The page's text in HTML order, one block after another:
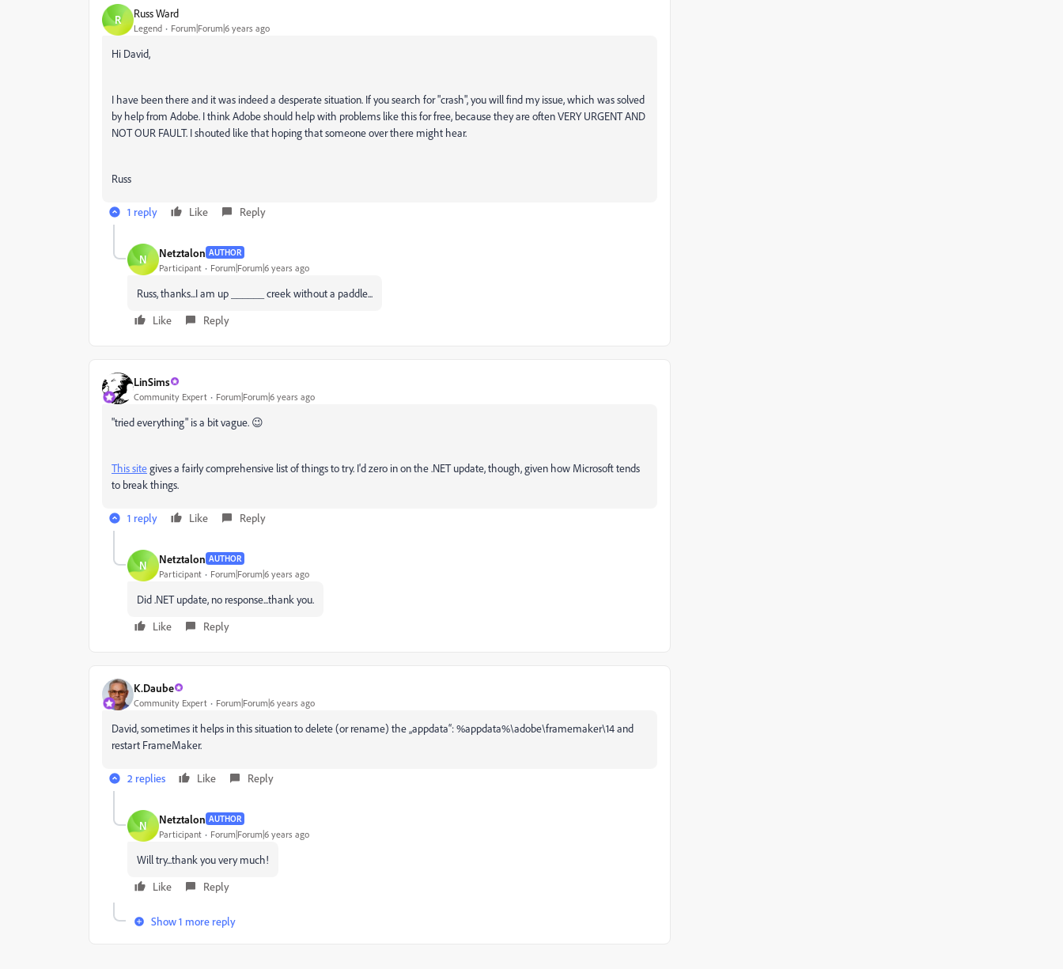
R Russ Ward
Legend Forum|Forum|6 years ago
Hi David,
I have been there and it was indeed a desperate situation. If you search for "crash", you will find my issue, which was solved
by help from Adobe. I think Adobe should help with problems like this for free, because they are often VERY URGENT AND
NOT OUR FAULT. I shouted like that hoping that someone over there might hear.
Russ
1 reply Like Reply
N Netztalon AUTHOR
Participant Forum|Forum|6 years ago
Russ, thanks...I am up ______ creek without a paddle...
Like
Reply
LinSims
Community Expert Forum|Forum|6 years ago
"tried everything" is a bit vague. 😉
This sitegives a fairly comprehensive list of things to try. I'd zero in on the .NET update, though, given how Microsoft tends
to break things.
1 reply Like Reply
N Netztalon AUTHOR
Participant Forum|Forum|6 years ago
Did .NET update, no response...thank you.
Like
Reply
K.Daube
Community Expert Forum|Forum|6 years ago
David, sometimes it helps in this situation to delete (or rename) the „appdata“: %appdata%\adobe\framemaker\14 and
restart FrameMaker.
2 replies Like Reply
N Netztalon AUTHOR
Participant Forum|Forum|6 years ago
Will try...thank you very much!
Like
Reply
Show 1 more reply